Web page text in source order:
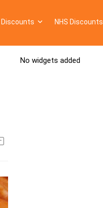
NHS Discounts
No widgets added